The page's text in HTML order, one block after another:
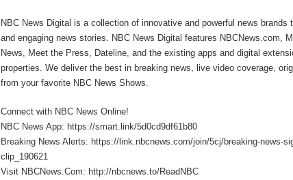
NBC News Digital is a collection of innovative and powerful news brands
and engaging news stories. NBC News Digital features NBCNews.com,
News, Meet the Press, Dateline, and the existing apps and digital
properties. We deliver the best in breaking news, live video coverage,
from your favorite NBC News Shows.
Connect with NBC News Online!
NBC News App: https://smart.link/5d0cd9df61b80
Breaking News Alerts: https://link.nbcnews.com/join/5cj/breaking-news-
clip_190621
Visit NBCNews.Com: http://nbcnews.to/ReadNBC